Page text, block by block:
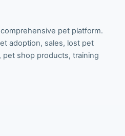
pet platform.
adoption, sales, lost pet
pet shop products, training